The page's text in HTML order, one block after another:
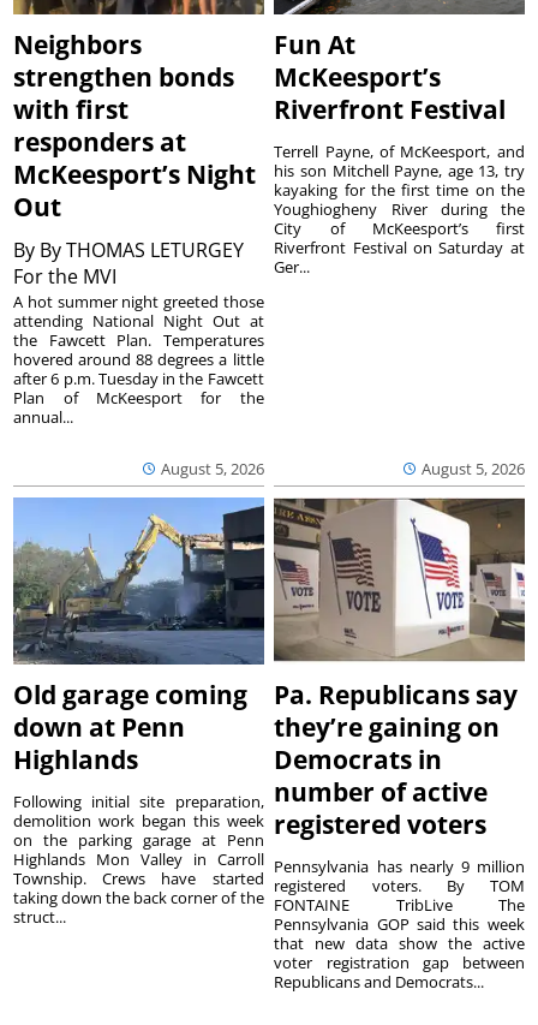
Neighbors
strengthen bonds
with first
responders at
McKeesport’s Night
Out
By By THOMAS LETURGEY
For the MVI
August 5, 2026
A hot summer night greeted those
attending National Night Out at
the Fawcett Plan. Temperatures
hovered around 88 degrees a little
after 6 p.m. Tuesday in the Fawcett
Plan of McKeesport for the
annual...
Fun At
McKeesport’s
Riverfront Festival
August 5, 2026
Terrell Payne, of McKeesport, and
his son Mitchell Payne, age 13, try
kayaking for the first time on the
Youghiogheny River during the
City of McKeesport’s first
Riverfront Festival on Saturday at
Ger...
Old garage coming
down at Penn
Highlands
Following initial site preparation,
demolition work began this week
on the parking garage at Penn
Highlands Mon Valley in Carroll
Township. Crews have started
taking down the back corner of the
struct...
Pa. Republicans say
they’re gaining on
Democrats in
number of active
registered voters
Pennsylvania has nearly 9 million
registered voters. By TOM
FONTAINE TribLive The
Pennsylvania GOP said this week
that new data show the active
voter registration gap between
Republicans and Democrats...